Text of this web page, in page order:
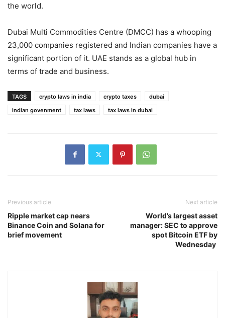
the world.
Dubai Multi Commodities Centre (DMCC) has a whooping
23,000 companies registered and Indian companies have a
significant portion of it. UAE stands as a global hub in
terms of trade and business.
TAGS crypto laws in india crypto taxes
dubai
indian govenment
tax laws tax laws in dubai
Previous article
Ripple market cap nears
Binance Coin and Solana for
brief movement
Next article
World’s largest asset
manager: SEC to approve
spot Bitcoin ETF by
Wednesday